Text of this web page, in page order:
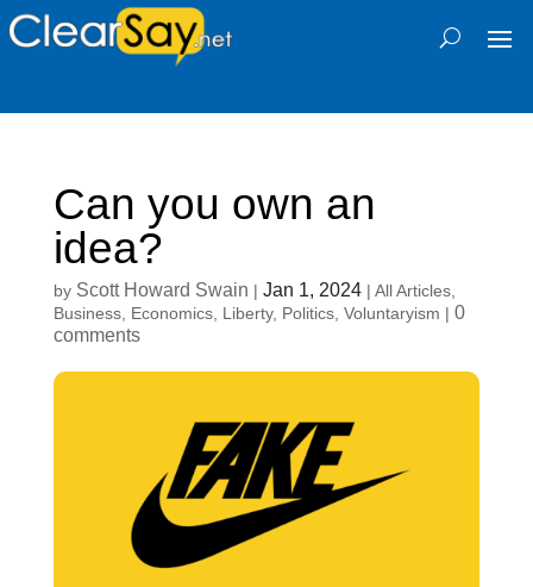
Can you own an
idea?
by Scott Howard Swain | Jan 1, 2024| All Articles,
Business, Economics, Liberty, Politics, Voluntaryism | 0
comments